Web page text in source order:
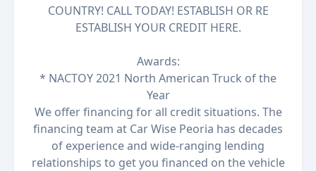
COUNTRY! CALL TODAY! ESTABLISH OR RE
ESTABLISH YOUR CREDIT HERE.
Awards:
* NACTOY 2021 North American Truck of the
Year
We offer financing for all credit situations. The
financing team at Car Wise Peoria has decades
of experience and wide-ranging lending
relationships to get you financed on the vehicle